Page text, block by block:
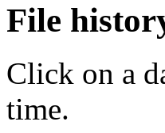
File
Click on a
time.